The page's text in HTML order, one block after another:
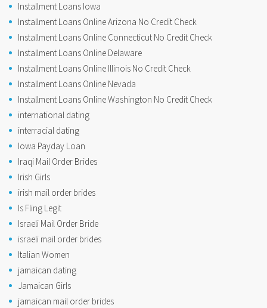
Installment Loans Iowa
Installment Loans Online Arizona No Credit Check
Installment Loans Online Connecticut No Credit Check
Installment Loans Online Delaware
Installment Loans Online Illinois No Credit Check
Installment Loans Online Nevada
Installment Loans Online Washington No Credit Check
international dating
interracial dating
Iowa Payday Loan
Iraqi Mail Order Brides
Irish Girls
irish mail order brides
Is Fling Legit
Israeli Mail Order Bride
israeli mail order brides
Italian Women
jamaican dating
Jamaican Girls
jamaican mail order brides